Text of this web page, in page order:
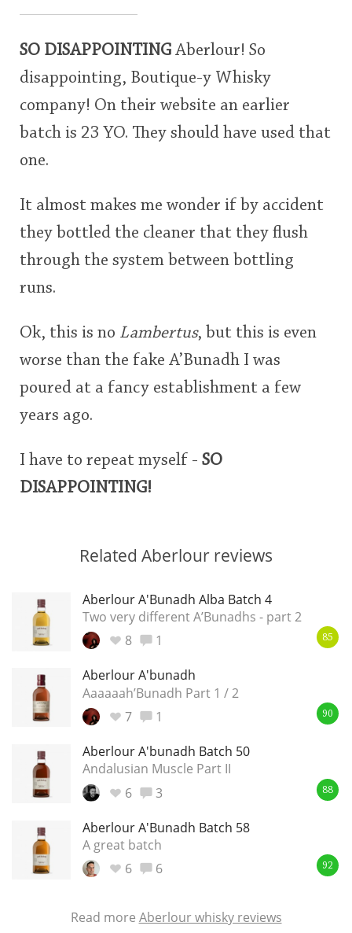
SO DISAPPOINTING Aberlour! So
disappointing, Boutique-y Whisky
company! On their website an earlier
batch is 23 YO. They should have used that
one.
It almost makes me wonder if by accident
they bottled the cleaner that they flush
through the system between bottling
runs.
Ok, this is no Lambertus, but this is even
worse than the fake A’Bunadh I was
poured at a fancy establishment a few
years ago.
I have to repeat myself - SO
DISAPPOINTING!
Related Aberlour reviews
Aberlour A'Bunadh Alba Batch 4
Two very different A’Bunadhs - part 2
8
1 85
Aberlour A'bunadh
Aaaaaah’Bunadh Part 1 / 2
7
1 90
Aberlour A'bunadh Batch 50
Andalusian Muscle Part II
6
3 88
Aberlour A'Bunadh Batch 58
A great batch
6
6 92
Read more Aberlour whisky reviews